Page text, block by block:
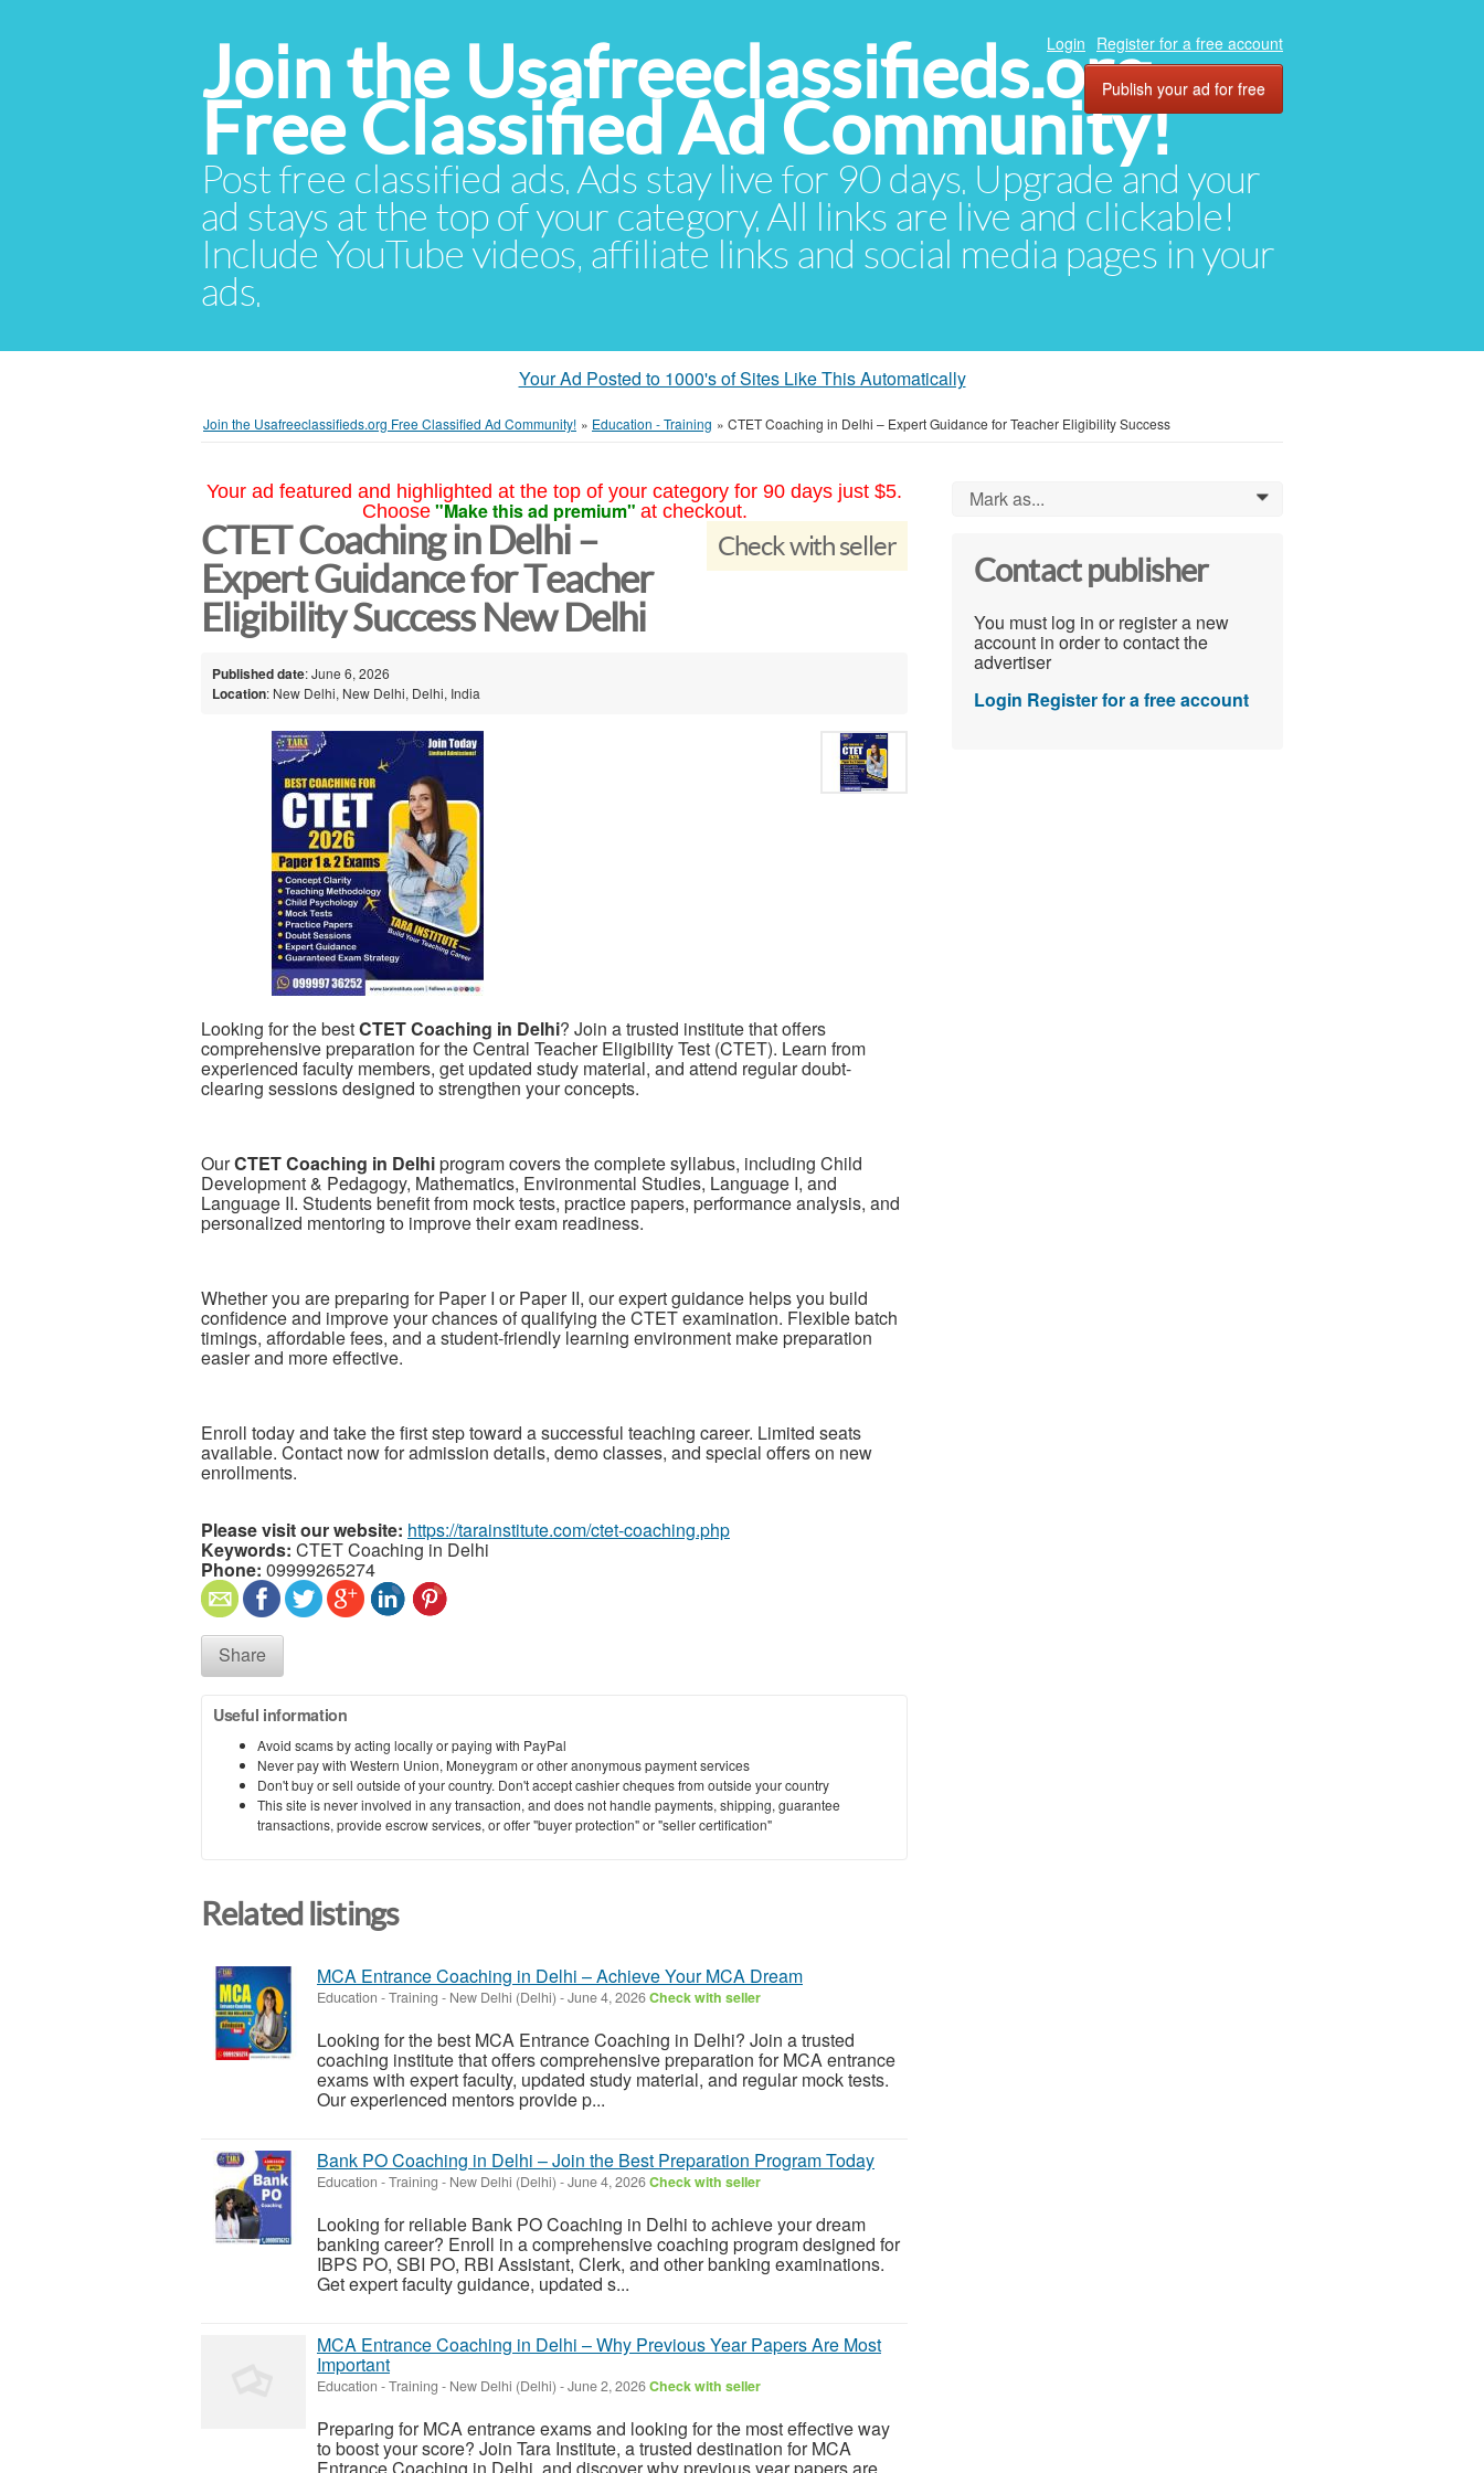
Join the Usafreeclassifieds.org
Free Classified Ad Community!
Post free classified ads. Ads stay live for 90 days. Upgrade and your
ad stays at the top of your category. All links are live and clickable!
Include YouTube videos, affiliate links and social media pages in your
ads.
Login Register for a free account
Publish your ad for free
Your Ad Posted to 1000's of Sites Like This Automatically
Join the Usafreeclassifieds.org Free Classified Ad Community! » Education - Training » CTET Coaching in Delhi – Expert Guidance for Teacher Eligibility Success
Your ad featured and highlighted at the top of your category for 90 days just $5.
Choose "Make this ad premium" at checkout.
Check with seller
CTET Coaching in Delhi –
Expert Guidance for Teacher
Eligibility Success New Delhi
Published date: June 6, 2026
Location: New Delhi, New Delhi, Delhi, India
Looking for the bestCTET Coaching in Delhi? Join a trusted institute that offers
comprehensive preparation for the Central Teacher Eligibility Test (CTET). Learn from
experienced faculty members, get updated study material, and attend regular doubt-
clearing sessions designed to strengthen your concepts.
OurCTET Coaching in Delhiprogram covers the complete syllabus, including Child
Development & Pedagogy, Mathematics, Environmental Studies, Language I, and
Language II. Students benefit from mock tests, practice papers, performance analysis, and
personalized mentoring to improve their exam readiness.
Whether you are preparing for Paper I or Paper II, our expert guidance helps you build
confidence and improve your chances of qualifying the CTET examination. Flexible batch
timings, affordable fees, and a student-friendly learning environment make preparation
easier and more effective.
Enroll today and take the first step toward a successful teaching career. Limited seats
available. Contact now for admission details, demo classes, and special offers on new
enrollments.
Please visit our website: https://tarainstitute.com/ctet-coaching.php
Keywords: CTET Coaching in Delhi
Phone: 09999265274
Share
Useful information
Avoid scams by acting locally or paying with PayPal
Never pay with Western Union, Moneygram or other anonymous payment services
Don't buy or sell outside of your country. Don't accept cashier cheques from outside your country
This site is never involved in any transaction, and does not handle payments, shipping, guarantee
transactions, provide escrow services, or offer "buyer protection" or "seller certification"
Related listings
MCA Entrance Coaching in Delhi – Achieve Your MCA Dream
Education - Training - New Delhi (Delhi) -June 4, 2026Check with seller
Looking for the best MCA Entrance Coaching in Delhi? Join a trusted
coaching institute that offers comprehensive preparation for MCA entrance
exams with expert faculty, updated study material, and regular mock tests.
Our experienced mentors provide p...
Bank PO Coaching in Delhi – Join the Best Preparation Program Today
Education - Training - New Delhi (Delhi) -June 4, 2026Check with seller
Looking for reliable Bank PO Coaching in Delhi to achieve your dream
banking career? Enroll in a comprehensive coaching program designed for
IBPS PO, SBI PO, RBI Assistant, Clerk, and other banking examinations.
Get expert faculty guidance, updated s...
MCA Entrance Coaching in Delhi – Why Previous Year Papers Are Most
Important
Education - Training - New Delhi (Delhi) -June 2, 2026Check with seller
Preparing for MCA entrance exams and looking for the most effective way
to boost your score? Join Tara Institute, a trusted destination for MCA
Mark as... 0
Contact publisher
You must log in or register a new
account in order to contact the
advertiser
Login Register for a free account